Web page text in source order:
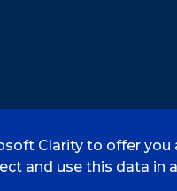
Accreditation
Clarity to offer
and use this data in